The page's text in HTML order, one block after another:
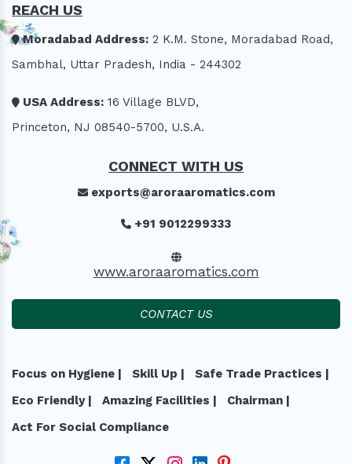
REACH US
Moradabad Address: 2 K.M. Stone, Moradabad Road,
Sambhal, Uttar Pradesh, India - 244302
USA Address: 16 Village BLVD,
Princeton, NJ 08540-5700, U.S.A.
CONNECT WITH US
exports@aroraaromatics.com
+91 9012299333
www.aroraaromatics.com
CONTACT US
Focus on Hygiene | Skill Up |
Safe Trade Practices |
Eco Friendly |
Amazing Facilities |
Chairman |
Act For Social Compliance